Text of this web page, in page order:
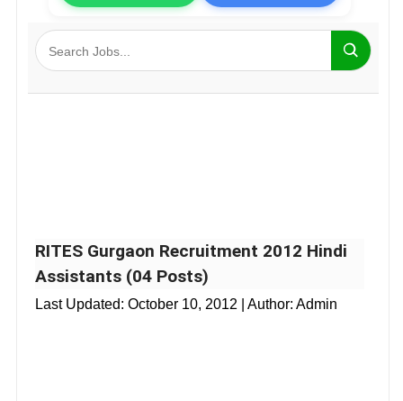
RITES Gurgaon Recruitment 2012 Hindi
Assistants (04 Posts)
Last Updated: October 10, 2012 | Author: Admin